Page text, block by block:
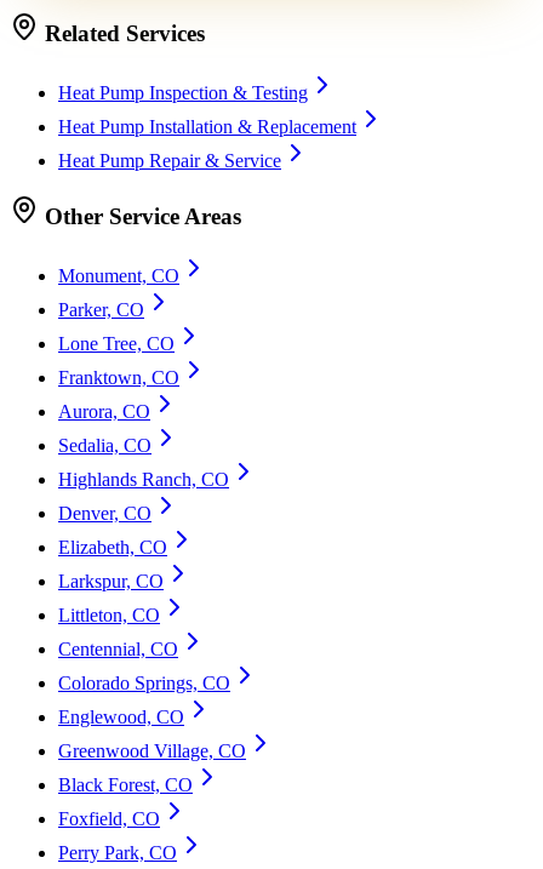
Related Services
Heat Pump Inspection & Testing
Heat Pump Installation & Replacement
Heat Pump Repair & Service
Other Service Areas
Monument, CO
Parker, CO
Lone Tree, CO
Franktown, CO
Aurora, CO
Sedalia, CO
Highlands Ranch, CO
Denver, CO
Elizabeth, CO
Larkspur, CO
Littleton, CO
Centennial, CO
Colorado Springs, CO
Englewood, CO
Greenwood Village, CO
Black Forest, CO
Foxfield, CO
Perry Park, CO